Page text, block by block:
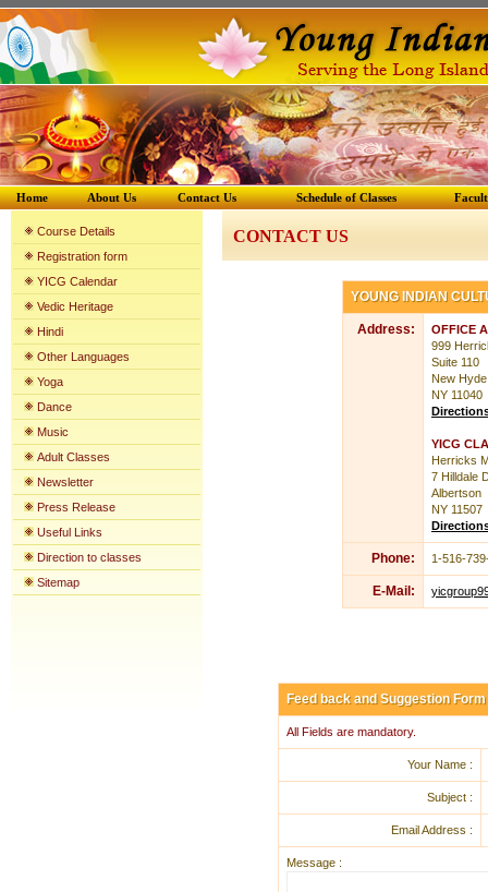
Home About Us Contact Us Schedule of Classes
Course Details
Registration form
YICG Calendar
Vedic Heritage
Hindi
Other Languages
Yoga
Dance
Music
Adult Classes
Newsletter
Press Release
Useful Links
Direction to classes
Sitemap
CONTACT US
YOUNG INDIAN
Address:
OFFICE
999
Suite 110
New
NY 11040
YICG
Herricks
7 Hilldale
Albertson
NY 11507
Phone: 1-516-
E-Mail:
Feed back and Suggestion Form
All Fields are mandatory.
Your Name :
Subject :
Email Address :
Message :